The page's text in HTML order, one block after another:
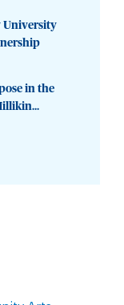
University
in the